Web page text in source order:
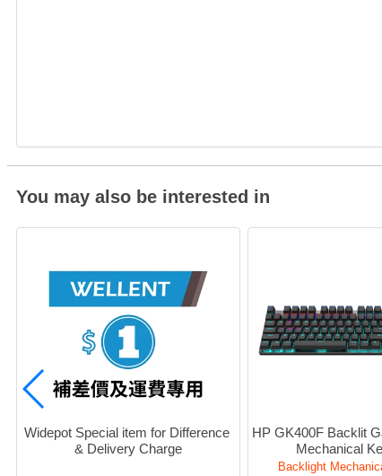
You may also be interested in
Widepot Special item for Difference
& Delivery Charge
HP GK400F Backlit
Mechanical
Backlight